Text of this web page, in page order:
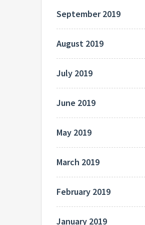
September 2019
August 2019
July 2019
June 2019
May 2019
March 2019
February 2019
January 2019